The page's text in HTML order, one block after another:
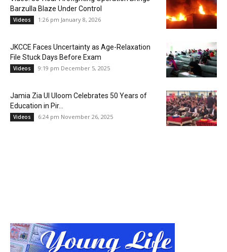
Barzulla Blaze Under Control
Videos 1:26 pm January 8, 2026
JKCCE Faces Uncertainty as Age-Relaxation
File Stuck Days Before Exam
Videos 9:19 pm December 5, 2025
Jamia Zia Ul Uloom Celebrates 50 Years of
Education in Pir...
Videos 6:24 pm November 26, 2025